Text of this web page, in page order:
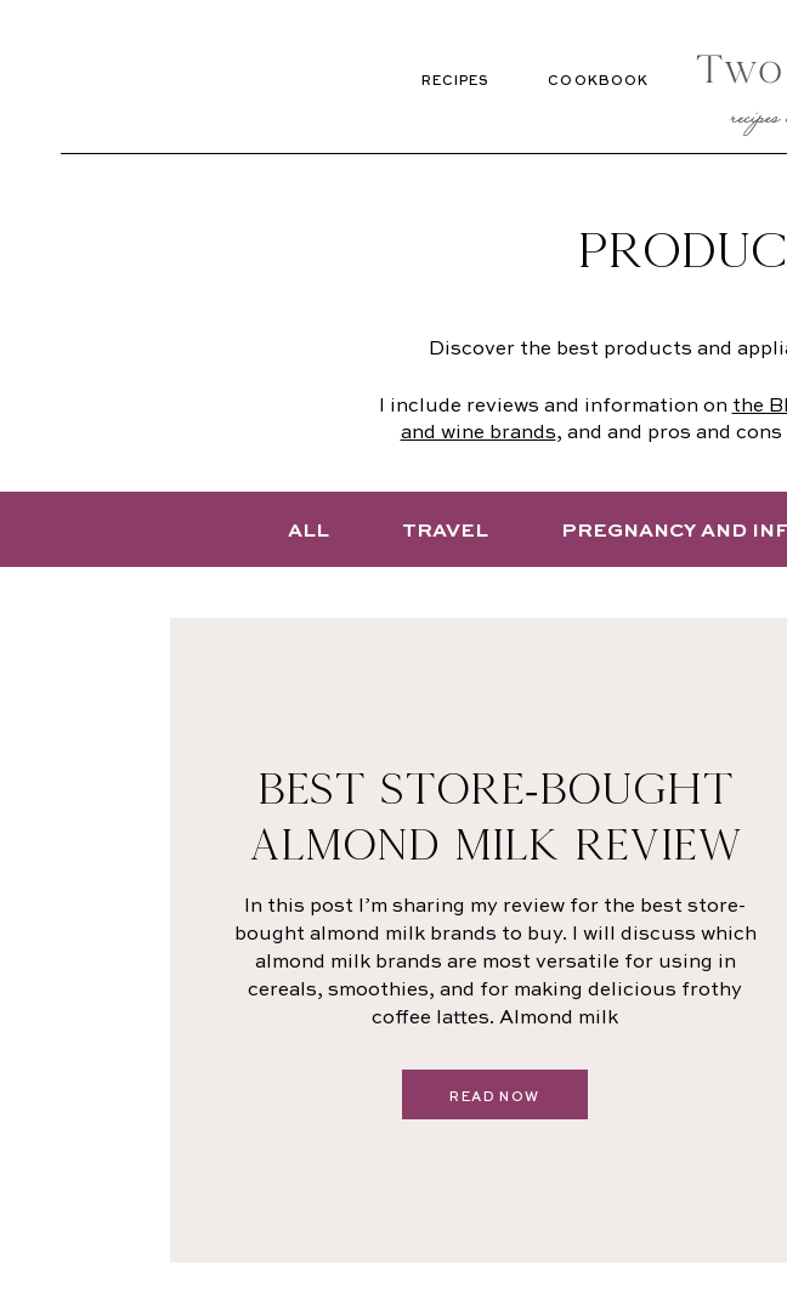
RECIPES COOKBOOK
Discover the best products and
I include reviews and information on the
and wine brands, and and pros and
ALL TRAVEL PREGNANCY AND
BEST STORE-BOUGHT
ALMOND MILK REVIEW
In this post I’m sharing my review for the best store-
bought almond milk brands to buy. I will discuss which
almond milk brands are most versatile for using in
cereals, smoothies, and for making delicious frothy
coffee lattes. Almond milk
READ NOW